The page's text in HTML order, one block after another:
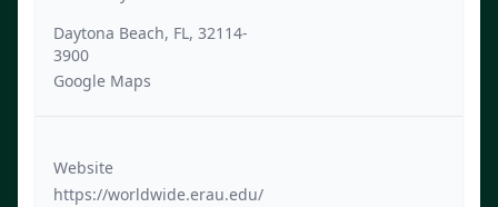
Daytona Beach, FL, 32114-
3900
Google Maps
Website
https://worldwide.erau.edu/